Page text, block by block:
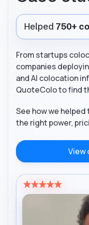
Helped 750+
From startups
companies
and AI colocation
QuoteColo to find
See how we
the right power,
View